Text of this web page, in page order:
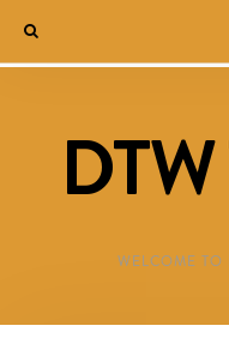
WELCOME TO